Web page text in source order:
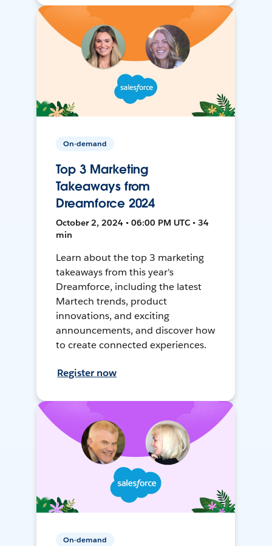
On-demand
Top 3 Marketing
Takeaways from
Dreamforce 2024
October 2, 2024 • 06:00 PM UTC • 34
min
Learn about the top 3 marketing
takeaways from this year's
Dreamforce, including the latest
Martech trends, product
innovations, and exciting
announcements, and discover how
to create connected experiences.
Register now
On-demand